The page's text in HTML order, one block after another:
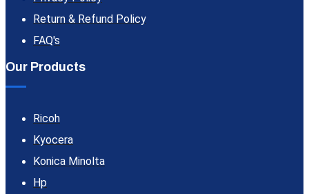
Return & Refund Policy
FAQ's
Our Products
Ricoh
Kyocera
Konica Minolta
Hp